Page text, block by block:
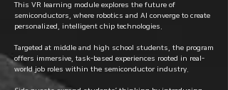
This VR learning module explores the future of
semiconductors, where robotics and AI converge to create
personalized, intelligent chip technologies.
Targeted at middle and high school students, the program
offers immersive, task-based experiences rooted in real-
world job roles within the semiconductor industry.